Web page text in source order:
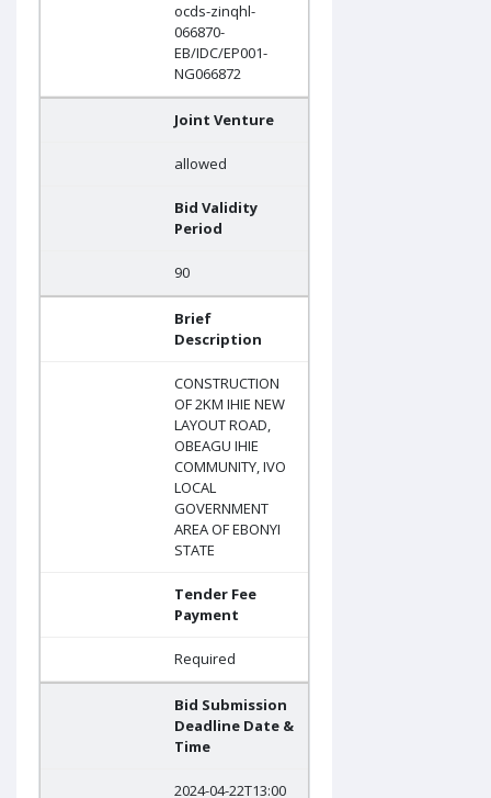
ocds-zinqhl-
066870-
EB/IDC/EP001-
NG066872
Joint Venture
allowed
Bid Validity
Period
90
Brief
Description
CONSTRUCTION
OF 2KM IHIE NEW
LAYOUT ROAD,
OBEAGU IHIE
COMMUNITY, IVO
LOCAL
GOVERNMENT
AREA OF EBONYI
STATE
Tender Fee
Payment
Required
Bid Submission
Deadline Date &
Time
2024-04-22T13:00